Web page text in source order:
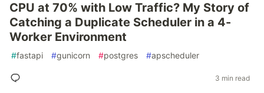
CPU at 70% with Low Traffic? My Story of
Catching a Duplicate Scheduler in a 4-
Worker Environment
#fastapi #gunicorn #postgres #apscheduler
3 min read